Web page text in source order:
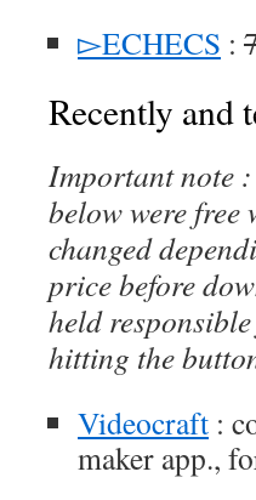
▻ECHECS :
Recently and
Important note
below were free
changed
price before
held
hitting the
Videocraft :
maker app.,